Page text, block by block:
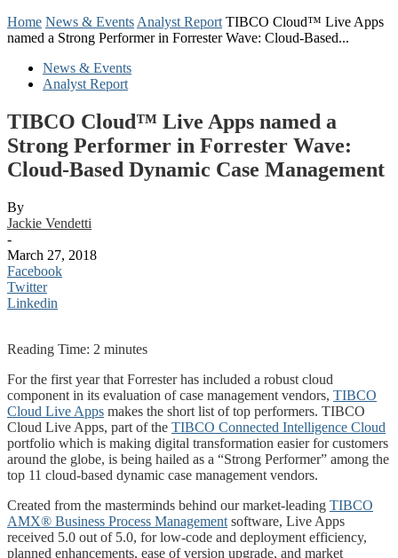
Home News & Events Analyst Report TIBCO Cloud™ Live Apps
named a Strong Performer in Forrester Wave: Cloud-Based...
News & Events
Analyst Report
TIBCO Cloud™ Live Apps named a
Strong Performer in Forrester Wave:
Cloud-Based Dynamic Case Management
By
Jackie Vendetti
-
March 27, 2018
Facebook
Twitter
Linkedin
Reading Time: 2 minutes
For the first year that Forrester has included a robust cloud
component in its evaluation of case management vendors, TIBCO
Cloud Live Apps makes the short list of top performers. TIBCO
Cloud Live Apps, part of the TIBCO Connected Intelligence Cloud
portfolio which is making digital transformation easier for customers
around the globe, is being hailed as a “Strong Performer” among the
top 11 cloud-based dynamic case management vendors.
Created from the masterminds behind our market-leading TIBCO
AMX® Business Process Management software, Live Apps
received 5.0 out of 5.0, for low-code and deployment efficiency,
planned enhancements, ease of version upgrade, and market